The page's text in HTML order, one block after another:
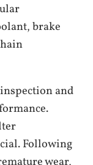
brake
and
Following